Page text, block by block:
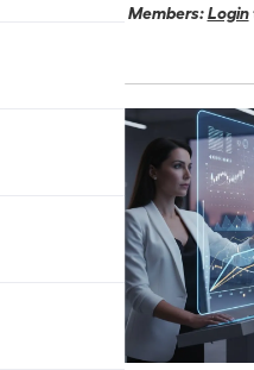
Members:Login